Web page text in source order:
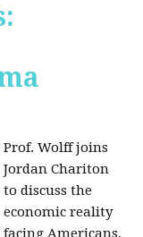
Prof. Wolff joins
Jordan Chariton
to discuss the
economic reality